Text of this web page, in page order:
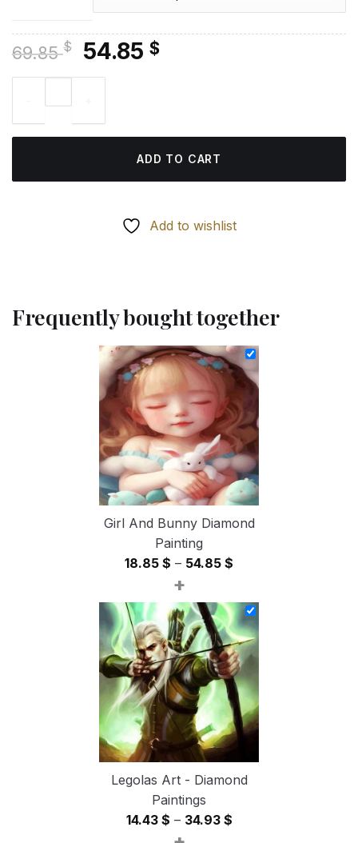
69.85$
Original
price
69.85 $.
54.85 $Current
ADD TO CART
Add to wishlist
Frequently bought together
Girl And Bunny Diamond
Painting
18.85 $ – 54.85 $
18.85 $
through
54.85 $
+
Legolas Art - Diamond
Paintings
14.43 $ – 34.93 $Price